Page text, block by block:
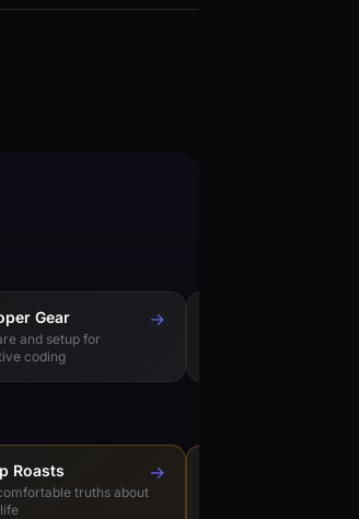
Gear
and setup for
coding
→
Roasts
truths about
→